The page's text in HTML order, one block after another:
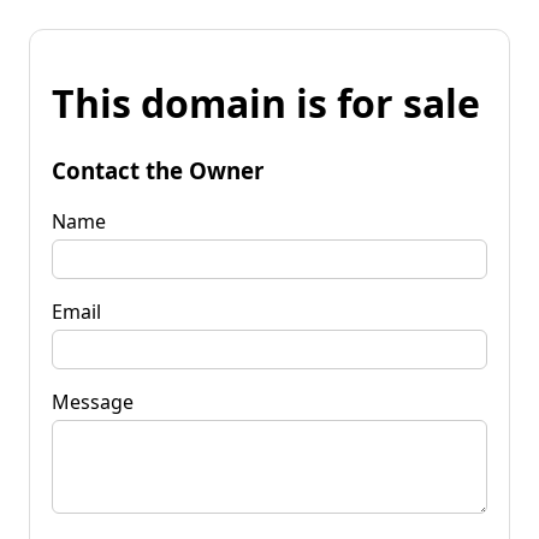
This domain is for sale
Contact the Owner
Name
Email
Message